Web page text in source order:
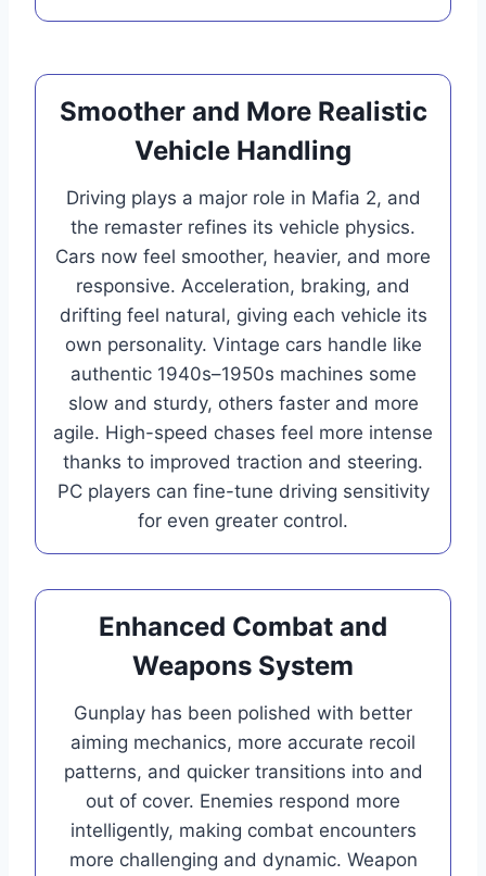
Smoother and More Realistic
Vehicle Handling
Driving plays a major role in Mafia 2, and
the remaster refines its vehicle physics.
Cars now feel smoother, heavier, and more
responsive. Acceleration, braking, and
drifting feel natural, giving each vehicle its
own personality. Vintage cars handle like
authentic 1940s–1950s machines some
slow and sturdy, others faster and more
agile. High-speed chases feel more intense
thanks to improved traction and steering.
PC players can fine-tune driving sensitivity
for even greater control.
Enhanced Combat and
Weapons System
Gunplay has been polished with better
aiming mechanics, more accurate recoil
patterns, and quicker transitions into and
out of cover. Enemies respond more
intelligently, making combat encounters
more challenging and dynamic. Weapon